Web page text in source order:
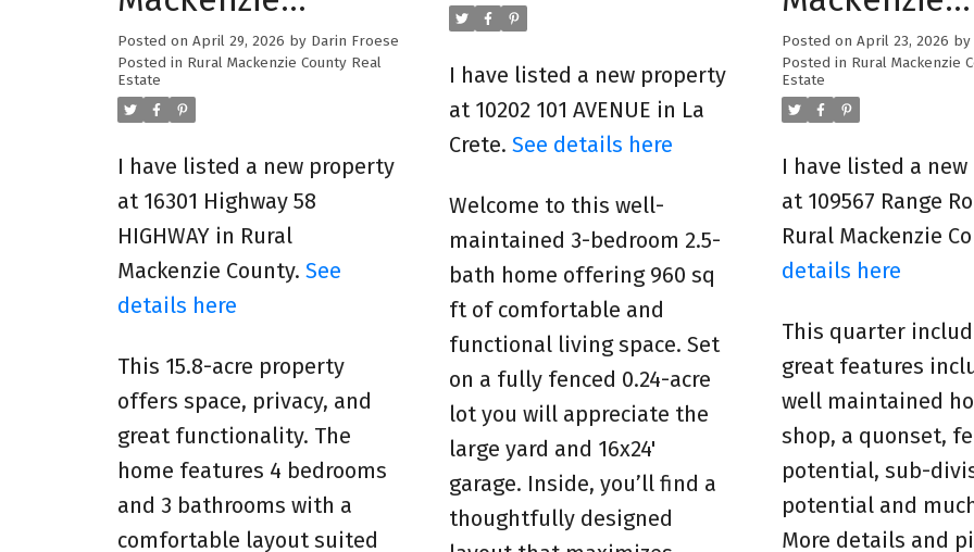
County
Posted on April 29, 2026 by Darin Froese
Posted in Rural Mackenzie County Real
Estate
I have listed a new property
at 16301 Highway 58
HIGHWAY in Rural
Mackenzie County. See
details here
This 15.8-acre property
offers space, privacy, and
great functionality. The
home features 4 bedrooms
and 3 bathrooms with a
comfortable layout suited
I have listed a new property
at 10202 101 AVENUE in La
Crete.See details here
Welcome to this well-
maintained 3-bedroom 2.5-
bath home offering 960 sq
ft of comfortable and
functional living space. Set
on a fully fenced 0.24-acre
lot you will appreciate the
large yard and 16x24'
garage. Inside, you’ll find a
thoughtfully designed
County
Posted onApril 23, 2026
Posted in Rural Mackenzie
Estate
I have listed a
at 109567 Range
Rural Mackenzie
details here
This quarter
great features
well maintained
shop, a quonset,
potential, sub-
potential and
More details and